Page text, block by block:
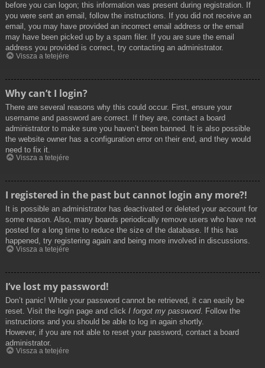
before you can logon; this information was present during registration. If
you were sent an email, follow the instructions. If you did not receive an
email, you may have provided an incorrect email address or the email
may have been picked up by a spam filer. If you are sure the email
address you provided is correct, try contacting an administrator.
Vissza a tetejére
Why can’t I login?
There are several reasons why this could occur. First, ensure your
username and password are correct. If they are, contact a board
administrator to make sure you haven’t been banned. It is also possible
the website owner has a configuration error on their end, and they would
need to fix it.
Vissza a tetejére
I registered in the past but cannot login any more?!
It is possible an administrator has deactivated or deleted your account for
some reason. Also, many boards periodically remove users who have not
posted for a long time to reduce the size of the database. If this has
happened, try registering again and being more involved in discussions.
Vissza a tetejére
I’ve lost my password!
Don’t panic! While your password cannot be retrieved, it can easily be
reset. Visit the login page and click I forgot my password. Follow the
instructions and you should be able to log in again shortly.
However, if you are not able to reset your password, contact a board
administrator.
Vissza a tetejére